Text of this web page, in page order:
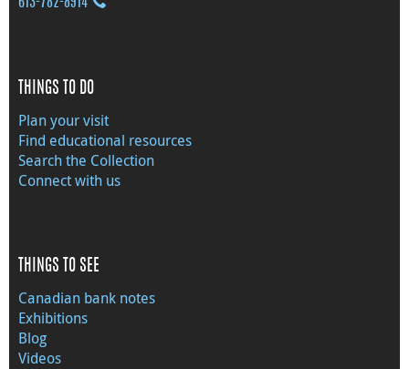
THINGS TO DO
Plan your visit
Find educational resources
Search the Collection
Connect with us
THINGS TO SEE
Canadian bank notes
Exhibitions
Blog
Videos